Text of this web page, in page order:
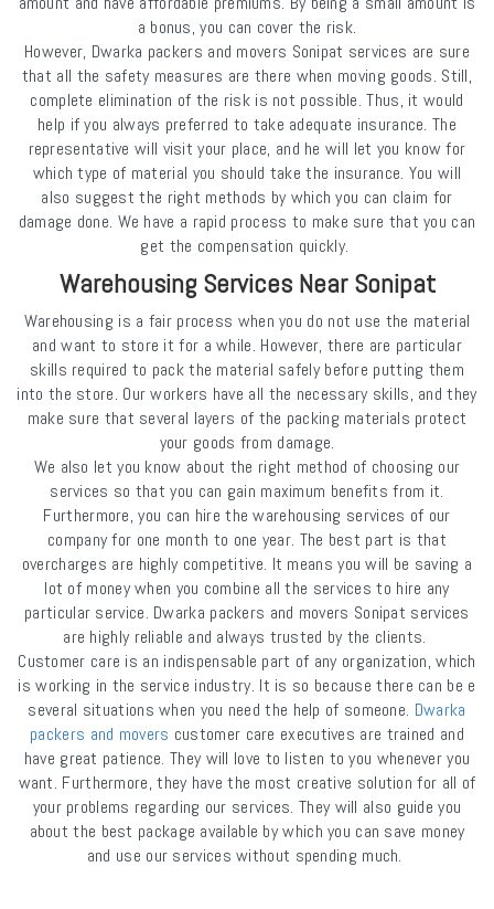
a bonus, you can cover the risk.
However, Dwarka packers and movers Sonipat services are sure
that all the safety measures are there when moving goods. Still,
complete elimination of the risk is not possible. Thus, it would
help if you always preferred to take adequate insurance. The
representative will visit your place, and he will let you know for
which type of material you should take the insurance. You will
also suggest the right methods by which you can claim for
damage done. We have a rapid process to make sure that you can
get the compensation quickly.
Warehousing Services Near Sonipat
Warehousing is a fair process when you do not use the material
and want to store it for a while. However, there are particular
skills required to pack the material safely before putting them
into the store. Our workers have all the necessary skills, and they
make sure that several layers of the packing materials protect
your goods from damage.
We also let you know about the right method of choosing our
services so that you can gain maximum benefits from it.
Furthermore, you can hire the warehousing services of our
company for one month to one year. The best part is that
overcharges are highly competitive. It means you will be saving a
lot of money when you combine all the services to hire any
particular service. Dwarka packers and movers Sonipat services
are highly reliable and always trusted by the clients.
Customer care is an indispensable part of any organization, which
is working in the service industry. It is so because there can be e
several situations when you need the help of someone. Dwarka
packers and movers customer care executives are trained and
have great patience. They will love to listen to you whenever you
want. Furthermore, they have the most creative solution for all of
your problems regarding our services. They will also guide you
about the best package available by which you can save money
and use our services without spending much.